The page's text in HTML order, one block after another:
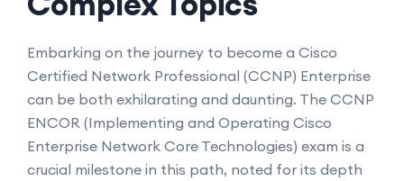
Embarking on the journey to become a Cisco
Certified Network Professional (CCNP) Enterprise
can be both exhilarating and daunting. The CCNP
ENCOR (Implementing and Operating Cisco
Enterprise Network Core Technologies) exam is a
crucial milestone in this path, noted for its depth